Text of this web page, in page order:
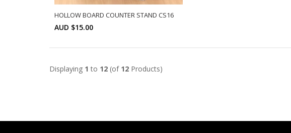
HOLLOW BOARD COUNTER STAND CS16
AUD $15.00
SELECT OPTIONS
Displaying 1 to 12(of 12Products)